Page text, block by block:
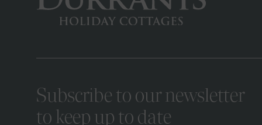
Subscribe to our newsletter
to keep up to date